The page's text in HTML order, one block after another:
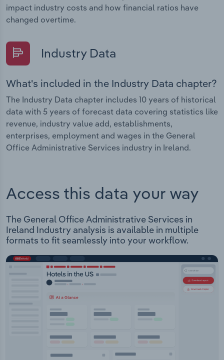
impact industry costs and how financial ratios have
changed overtime.
Industry Data
What's included in the Industry Data chapter?
The Industry Data chapter includes 10 years of historical
data with 5 years of forecast data covering statistics like
revenue, industry value add, establishments,
enterprises, employment and wages in the General
Office Administrative Services industry in Ireland.
Access this data your way
The General Office Administrative Services in
Ireland Industry analysis is available in multiple
formats to fit seamlessly into your workflow.